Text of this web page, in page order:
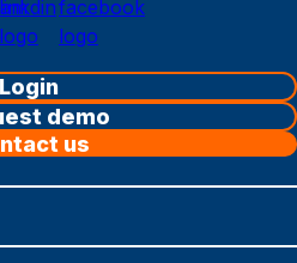
Login
demo
us